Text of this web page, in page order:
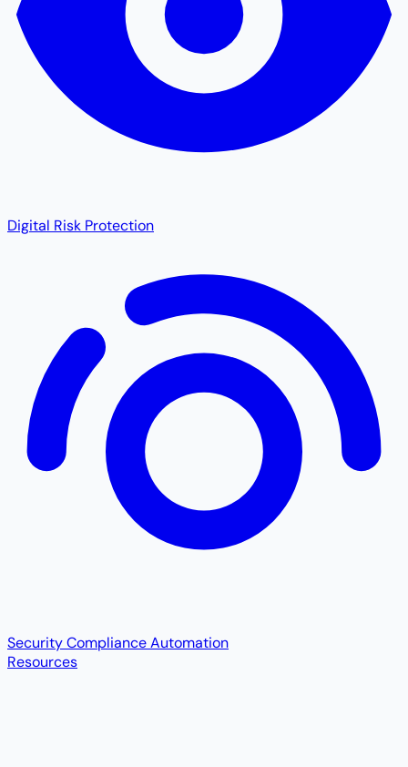
Digital Risk Protection
Security Compliance Automation
Resources